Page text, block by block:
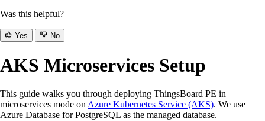
Was this helpful?
Yes No
AKS Microservices Setup
This guide walks you through deploying ThingsBoard PE in
microservices mode on Azure Kubernetes Service (AKS). We use
Azure Database for PostgreSQL as the managed database.